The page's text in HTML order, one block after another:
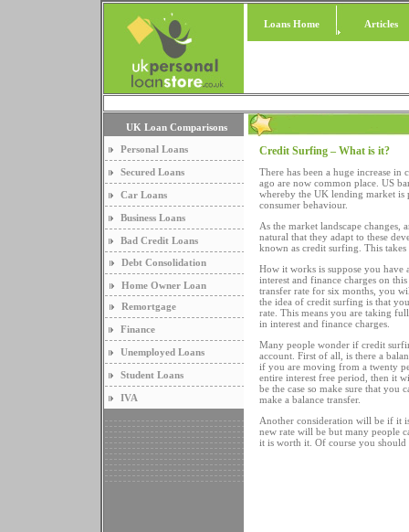
Loans Home Articles
UK Loan Comparisons
Personal Loans
Secured Loans
Car Loans
Business Loans
Bad Credit Loans
Debt Consolidation
Home Owner Loan
Remortgage
Finance
Unemployed Loans
Student Loans
IVA
Credit Surfing – What is it?
There has been a huge increase
ago are now common place. US
whereby the UK lending market
consumer behaviour.
As the market landscape
natural that they adapt to these
known as credit surfing. This
How it works is suppose you have
interest and finance charges on
transfer rate for six months, you
the idea of credit surfing is that
rate. This means you are taking
in interest and finance charges.
Many people wonder if credit
account. First of all, is there a
if you are moving from a twenty
entire interest free period, then it
be the case so make sure that
make a balance transfer.
Another consideration will be if it
new rate will be but many people
it is worth it. Of course you